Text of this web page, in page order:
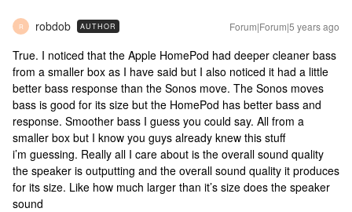
R robdob AUTHOR Forum|Forum|5 years ago
True. I noticed that the Apple HomePod had deeper cleaner bass
from a smaller box as I have said but I also noticed it had a little
better bass response than the Sonos move. The Sonos moves
bass is good for its size but the HomePod has better bass and
response. Smoother bass I guess you could say. All from a
smaller box but I know you guys already knew this stuff
i’m guessing. Really all I care about is the overall sound quality
the speaker is outputting and the overall sound quality it produces
for its size. Like how much larger than it’s size does the speaker
sound